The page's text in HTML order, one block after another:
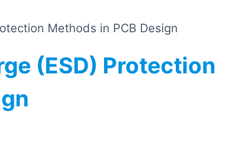
Methods in PCB Design
(ESD) Protection